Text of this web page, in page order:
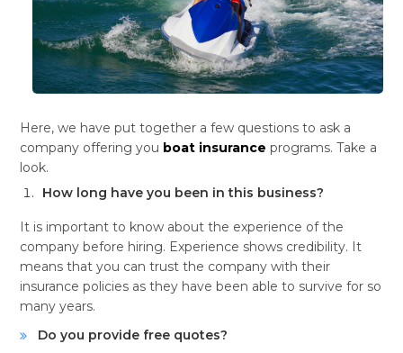
Here, we have put together a few questions to ask a
company offering you boat insurance programs. Take a
look.
How long have you been in this business?
It is important to know about the experience of the
company before hiring. Experience shows credibility. It
means that you can trust the company with their
insurance policies as they have been able to survive for so
many years.
Do you provide free quotes?